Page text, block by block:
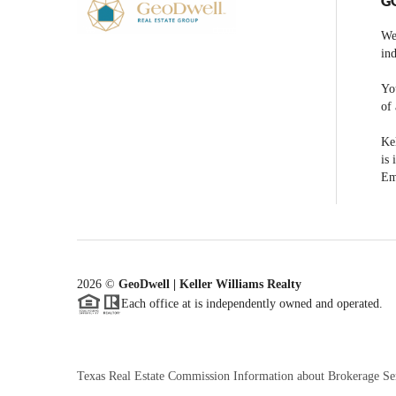
of
is
2026 © GeoDwell | Keller Williams Realty
Each office at is independently owned and operated.
Texas Real Estate Commission Information about Brokerage